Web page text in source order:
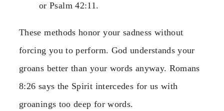
or Psalm 42:11.
These methods honor your sadness without
forcing you to perform. God understands your
groans better than your words anyway. Romans
8:26 says the Spirit intercedes for us with
groanings too deep for words.